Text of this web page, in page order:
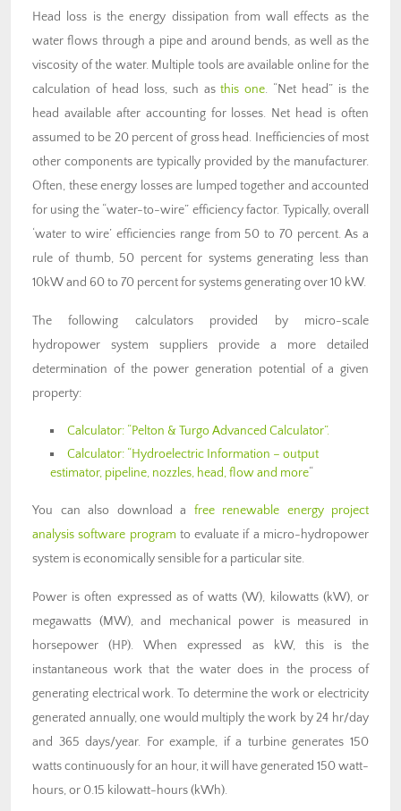
Head loss is the energy dissipation from wall effects as the
water flows through a pipe and around bends, as well as the
viscosity of the water. Multiple tools are available online for the
calculation of head loss, such asthis one. “Net head” is the
head available after accounting for losses. Net head is often
assumed to be 20 percent of gross head. Inefficiencies of most
other components are typically provided by the manufacturer.
Often, these energy losses are lumped together and accounted
for using the “water-to-wire” efficiency factor. Typically, overall
‘water to wire’ efficiencies range from 50 to 70 percent. As a
rule of thumb, 50 percent for systems generating less than
10kW and 60 to 70 percent for systems generating over 10 kW.
The following calculators provided by micro-scale
hydropower system suppliers provide a more detailed
determination of the power generation potential of a given
property:
Calculator: “Pelton & Turgo Advanced Calculator”.
Calculator: “Hydroelectric Information – output
estimator, pipeline, nozzles, head, flow and more“
You can also download a free renewable energy project
analysis software program to evaluate if a micro-hydropower
system is economically sensible for a particular site.
Power is often expressed as of watts (W), kilowatts (kW), or
megawatts (MW), and mechanical power is measured in
horsepower (HP). When expressed as kW, this is the
instantaneous work that the water does in the process of
generating electrical work. To determine the work or electricity
generated annually, one would multiply the work by 24 hr/day
and 365 days/year. For example, if a turbine generates 150
watts continuously for an hour, it will have generated 150 watt-
hours, or 0.15 kilowatt-hours (kWh).